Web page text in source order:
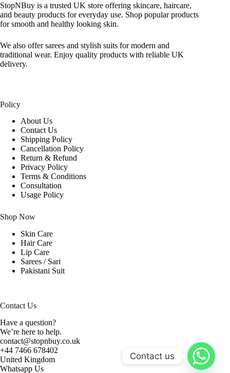
StopNBuy is a trusted UK store offering skincare, haircare,
and beauty products for everyday use. Shop popular products
for smooth and healthy looking skin.
We also offer sarees and stylish suits for modern and
traditional wear. Enjoy quality products with reliable UK
delivery.
Policy
About Us
Contact Us
Shipping Policy
Cancellation Policy
Return & Refund
Privacy Policy
Terms & Conditions
Consultation
Usage Policy
Shop Now
Skin Care
Hair Care
Lip Care
Sarees / Sari
Pakistani Suit
Contact Us
Have a question?
We’re here to help.
contact@stopnbuy.co.uk
+44 7466 678402
United Kingdom
Whatsapp Us
Contact us